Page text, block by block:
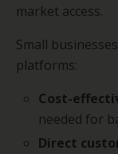
market access.
Small
platforms:
Cost-
needed for
Direct